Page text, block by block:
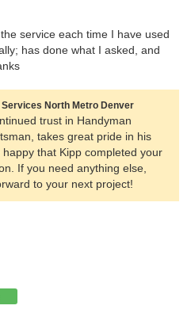
service each time I have used
has done what I asked, and
North Metro Denver
trust in Handyman
takes great pride in his
that Kipp completed your
If you need anything else,
to your next project!